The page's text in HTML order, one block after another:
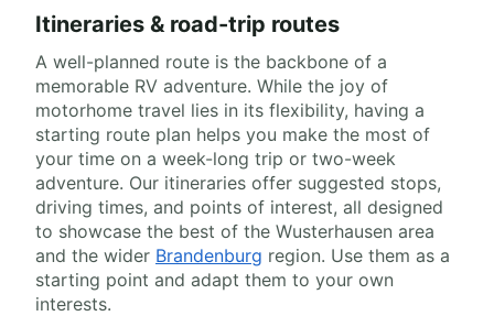
Itineraries & road-trip routes
A well-planned route is the backbone of a
memorable RV adventure. While the joy of
motorhome travel lies in its flexibility, having a
starting route plan helps you make the most of
your time on a week-long trip or two-week
adventure. Our itineraries offer suggested stops,
driving times, and points of interest, all designed
to showcase the best of the Wusterhausen area
and the wider Brandenburg region. Use them as a
starting point and adapt them to your own
interests.